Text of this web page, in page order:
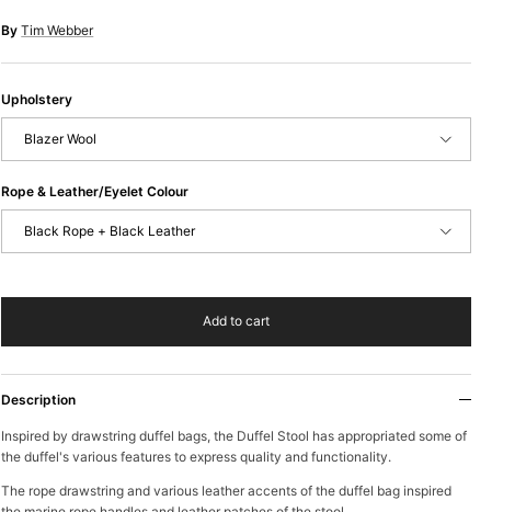
By Tim Webber
Upholstery
Blazer Wool
Rope & Leather/Eyelet Colour
Black Rope + Black Leather
Add to cart
Description
Inspired by drawstring duffel bags, the Duffel Stool has appropriated some of
the duffel's various features to express quality andfunctionality.
The rope drawstring and various leather accents of the duffel bag inspired